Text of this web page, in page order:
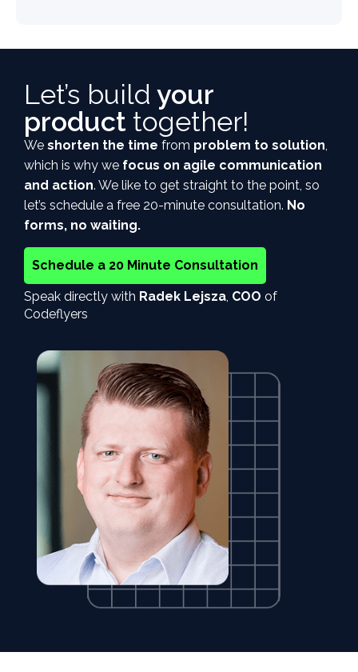
Let’s build your
product together!
We shorten the time from problem to solution,
which is why we focus on agile communication
and action. We like to get straight to the point, so
let’s schedule a free 20-minute consultation. No
forms, no waiting.
Schedule a 20 Minute Consultation
Speak directly with Radek Lejsza, COO of
Codeflyers